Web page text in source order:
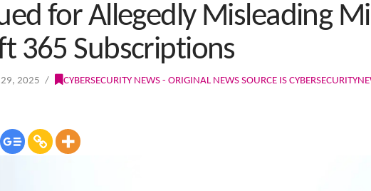
for Allegedly Misleading
365 Subscriptions
29, 2025 CYBERSECURITY NEWS - ORIGINAL NEWS SOURCE IS